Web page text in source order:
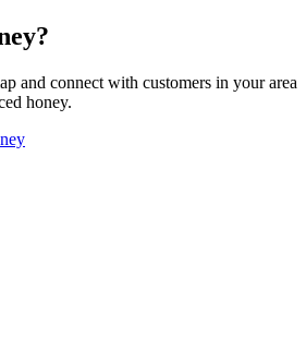
and connect with customers in your area
honey.